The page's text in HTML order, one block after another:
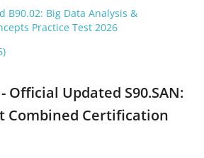
B90.02: Big Data Analysis &
Practice Test 2026
Official Updated S90.SAN:
Combined Certification